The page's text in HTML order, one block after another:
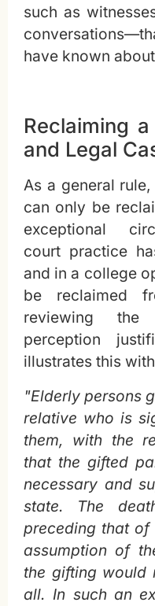
such as
have known
Reclaiming
and Legal
As a general
can only be
exceptional
court practice
and in a college
be reclaimed
reviewing
perception
illustrates this
"Elderly persons
relative who is
them, with the
that the gifted
necessary and
state. The
preceding that of
assumption of
the gifting would
all. In such an